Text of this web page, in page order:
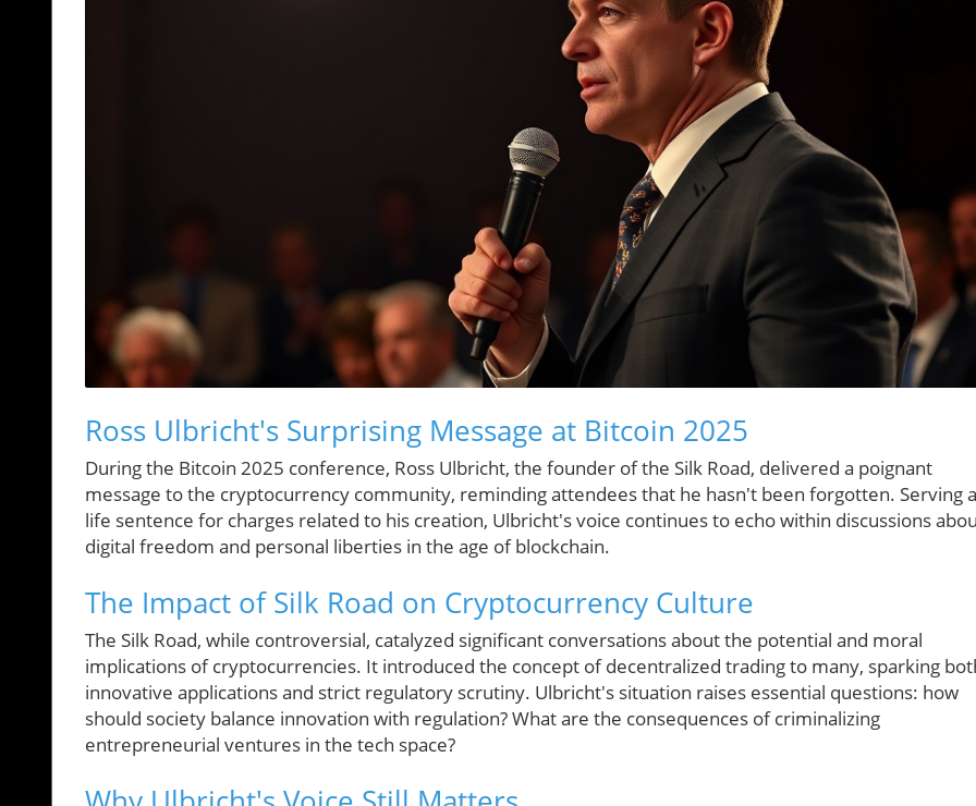
Ross Ulbricht's Surprising Message at Bitcoin 2025
During the Bitcoin 2025 conference, Ross Ulbricht, the founder of the Silk Road, delivered a poignant
message to the cryptocurrency community, reminding attendees that he hasn't been forgotten. Serving a
life sentence for charges related to his creation, Ulbricht's voice continues to echo within discussions
digital freedom and personal liberties in the age of blockchain.
The Impact of Silk Road on Cryptocurrency Culture
The Silk Road, while controversial, catalyzed significant conversations about the potential and moral
implications of cryptocurrencies. It introduced the concept of decentralized trading to many, sparking
innovative applications and strict regulatory scrutiny. Ulbricht's situation raises essential questions: how
should society balance innovation with regulation? What are the consequences of criminalizing
entrepreneurial ventures in the tech space?